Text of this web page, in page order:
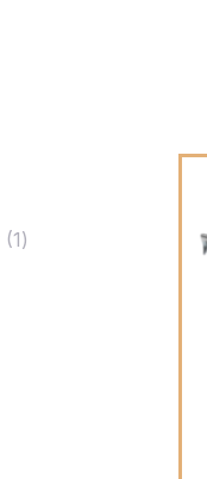
1